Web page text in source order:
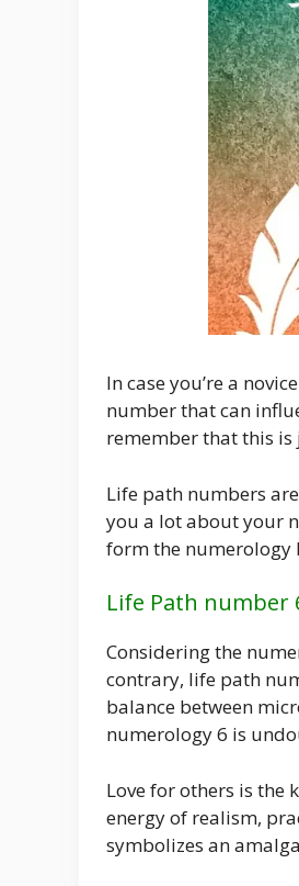
In case you’re a
number that can
remember that this
Life path numbers
you a lot about your
form the numerology
Life Path number
Considering the
contrary, life path
balance between
numerology 6 is
Love for others is the
energy of realism,
symbolizes an